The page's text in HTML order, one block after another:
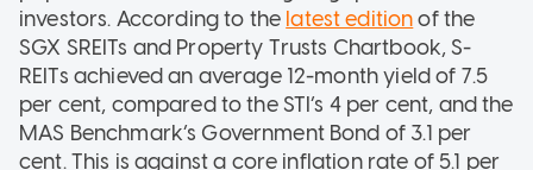
investors. According to the latest editionof the
SGX SREITs and Property Trusts Chartbook, S-
REITs achieved an average 12-month yield of 7.5
per cent, compared to the STI’s 4 per cent, and the
MAS Benchmark’s Government Bond of 3.1 per
cent. This is against a core inflation rate of 5.1 per